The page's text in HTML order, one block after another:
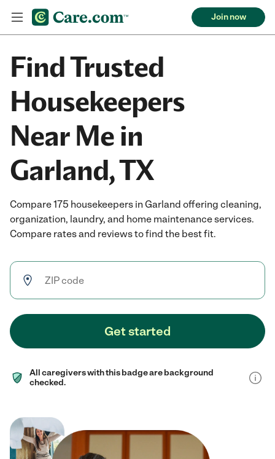
Join now
Find Trusted
Housekeepers
Near Me in
Garland, TX
Compare 175 housekeepers in Garland offering cleaning,
organization, laundry, and home maintenance services.
Compare rates and reviews to find the best fit.
Get started
All caregivers with this badge are background
checked.